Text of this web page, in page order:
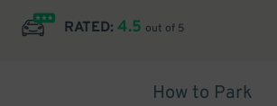
RATED: 4.5 out of 5
How to Park